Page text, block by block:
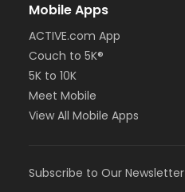
Mobile Apps
ACTIVE.com App
Couch to 5K®
5K to 10K
Meet Mobile
View All Mobile Apps
Subscribe to Our Newsletter